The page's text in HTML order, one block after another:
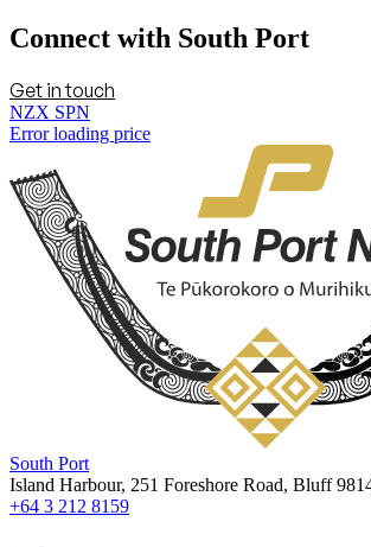
Connect with South Port
Get in touch
NZX SPN
Error loading price
South Port
Island Harbour, 251 Foreshore Road, Bluff
+64 3 212 8159